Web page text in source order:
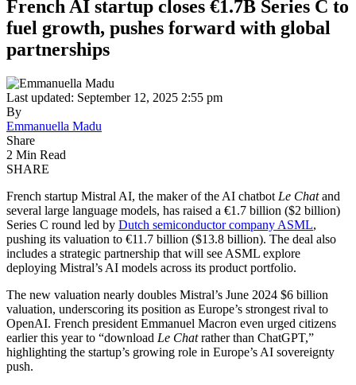
French AI startup closes €1.7B Series C to
fuel growth, pushes forward with global
partnerships
Last updated: September 12, 2025 2:55 pm
By
Emmanuella Madu
Share
2 Min Read
SHARE
French startup Mistral AI, the maker of the AI chatbot Le Chatand
several large language models, has raised a €1.7 billion ($2 billion)
Series C round led by Dutch semiconductor company ASML,
pushing its valuation to €11.7 billion ($13.8 billion). The deal also
includes a strategic partnership that will see ASML explore
deploying Mistral’s AI models across its product portfolio.
The new valuation nearly doubles Mistral’s June 2024 $6 billion
valuation, underscoring its position as Europe’s strongest rival to
OpenAI. French president Emmanuel Macron even urged citizens
earlier this year to “download Le Chatrather than ChatGPT,”
highlighting the startup’s growing role in Europe’s AI sovereignty
push.